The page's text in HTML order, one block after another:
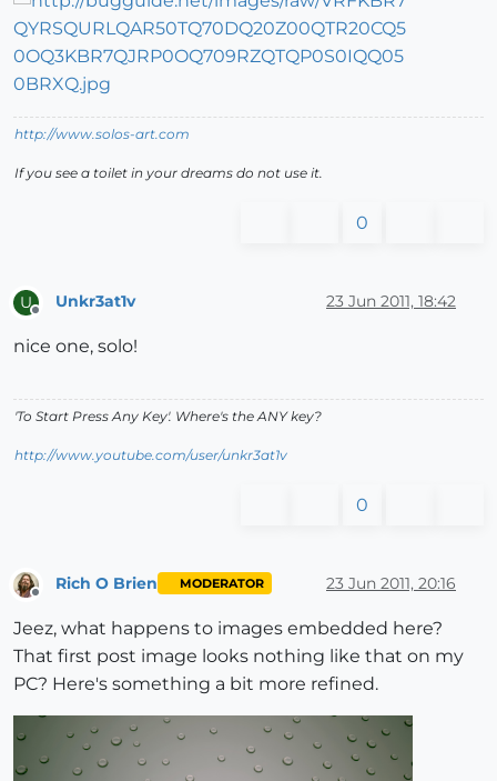
http://www.solos-art.com
If you see a toilet in your dreams do not use it.
0
U
Offline
Unkr3at1v 23 Jun 2011, 18:42
nice one, solo!
'To Start Press Any Key'. Where's the ANY key?
http://www.youtube.com/user/unkr3at1v
0
Rich O Brien MODERATOR 23 Jun 2011, 20:16
Jeez, what happens to images embedded here?
That first post image looks nothing like that on my
PC? Here's something a bit more refined.